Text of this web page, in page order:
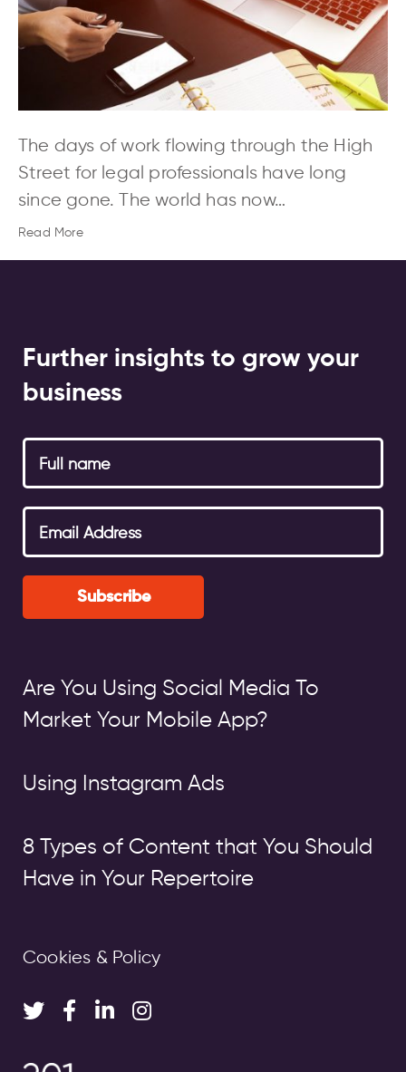
The days of work flowing through the High
Street for legal professionals have long
since gone. The world has now…
Read More
Further insights to grow your
business
Subscribe
Are You Using Social Media To
Market Your Mobile App?
Using Instagram Ads
8 Types of Content that You Should
Have in Your Repertoire
Cookies & Policy